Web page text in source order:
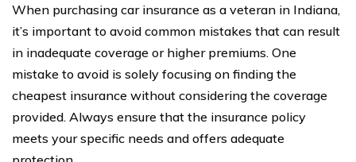
When purchasing car insurance as a veteran in Indiana,
it’s important to avoid common mistakes that can result
in inadequate coverage or higher premiums. One
mistake to avoid is solely focusing on finding the
cheapest insurance without considering the coverage
provided. Always ensure that the insurance policy
meets your specific needs and offers adequate